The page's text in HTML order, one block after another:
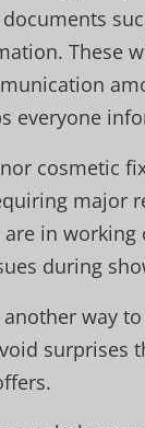
These
everyone
cosmetic
major
in working
during
way
surprises